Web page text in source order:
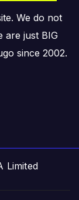
We do not
are just BIG
since 2002.
Limited